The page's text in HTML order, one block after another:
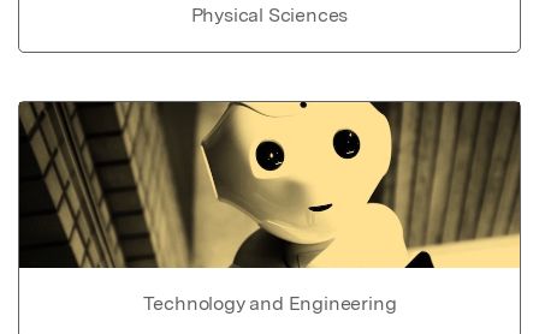
Physical Sciences
Technology and Engineering